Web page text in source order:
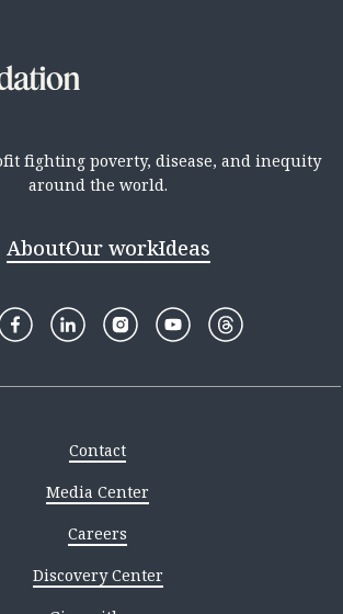
fighting poverty, disease, and inequity
around the world.
AboutOur workIdeas
Contact
Media Center
Careers
Discovery Center